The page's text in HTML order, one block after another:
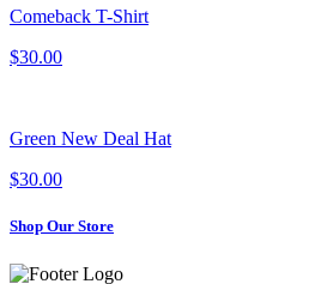
Comeback T-Shirt
$30.00
Green New Deal Hat
$30.00
Shop Our Store